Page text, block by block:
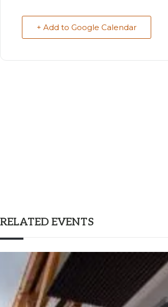
+ Add to Google Calendar
RELATED EVENTS